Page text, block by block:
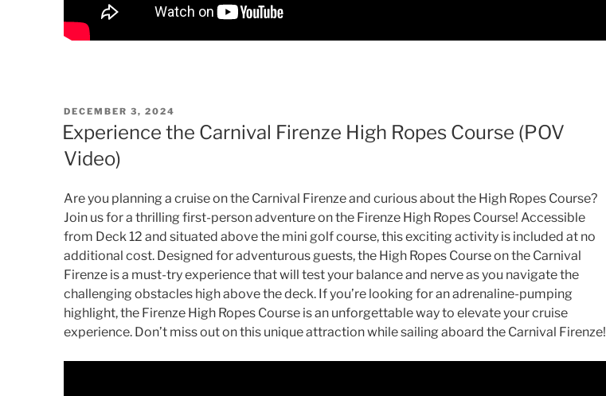
POSTED
ON
DECEMBER 3, 2024
Experience the Carnival Firenze High Ropes Course (POV
Video)
Are you planning a cruise on the Carnival Firenze and curious about the High Ropes Course?
Join us for a thrilling first-person adventure on the Firenze High Ropes Course! Accessible
from Deck 12 and situated above the mini golf course, this exciting activity is included at no
additional cost. Designed for adventurous guests, the High Ropes Course on the Carnival
Firenze is a must-try experience that will test your balance and nerve as you navigate the
challenging obstacles high above the deck. If you’re looking for an adrenaline-pumping
highlight, the Firenze High Ropes Course is an unforgettable way to elevate your cruise
experience. Don’t miss out on this unique attraction while sailing aboard the Carnival Firenze!